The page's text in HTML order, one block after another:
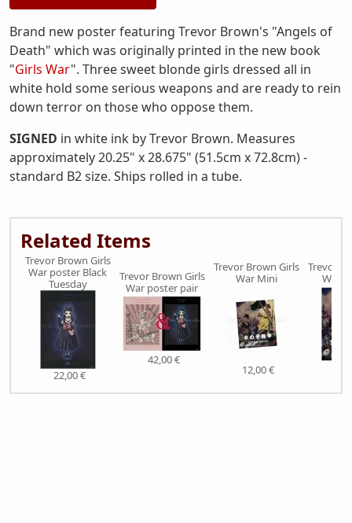
Brand new poster featuring Trevor Brown's "Angels of
Death" which was originally printed in the new book
"Girls War". Three sweet blonde girls dressed all in
white hold some serious weapons and are ready to rein
down terror on those who oppose them.
SIGNED in white ink by Trevor Brown. Measures
approximately 20.25" x 28.675" (51.5cm x 72.8cm) -
standard B2 size. Ships rolled in a tube.
Related Items
Trevor Brown Girls
War poster Black
Tuesday
22,00 €
Trevor Brown Girls
War poster pair
42,00 €
Trevor Brown Girls
War Mini
12,00 €
Trevor
War